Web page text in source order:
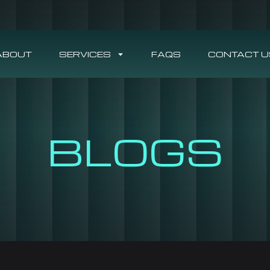
SERVICES FAQS CONTACT
BLOGS